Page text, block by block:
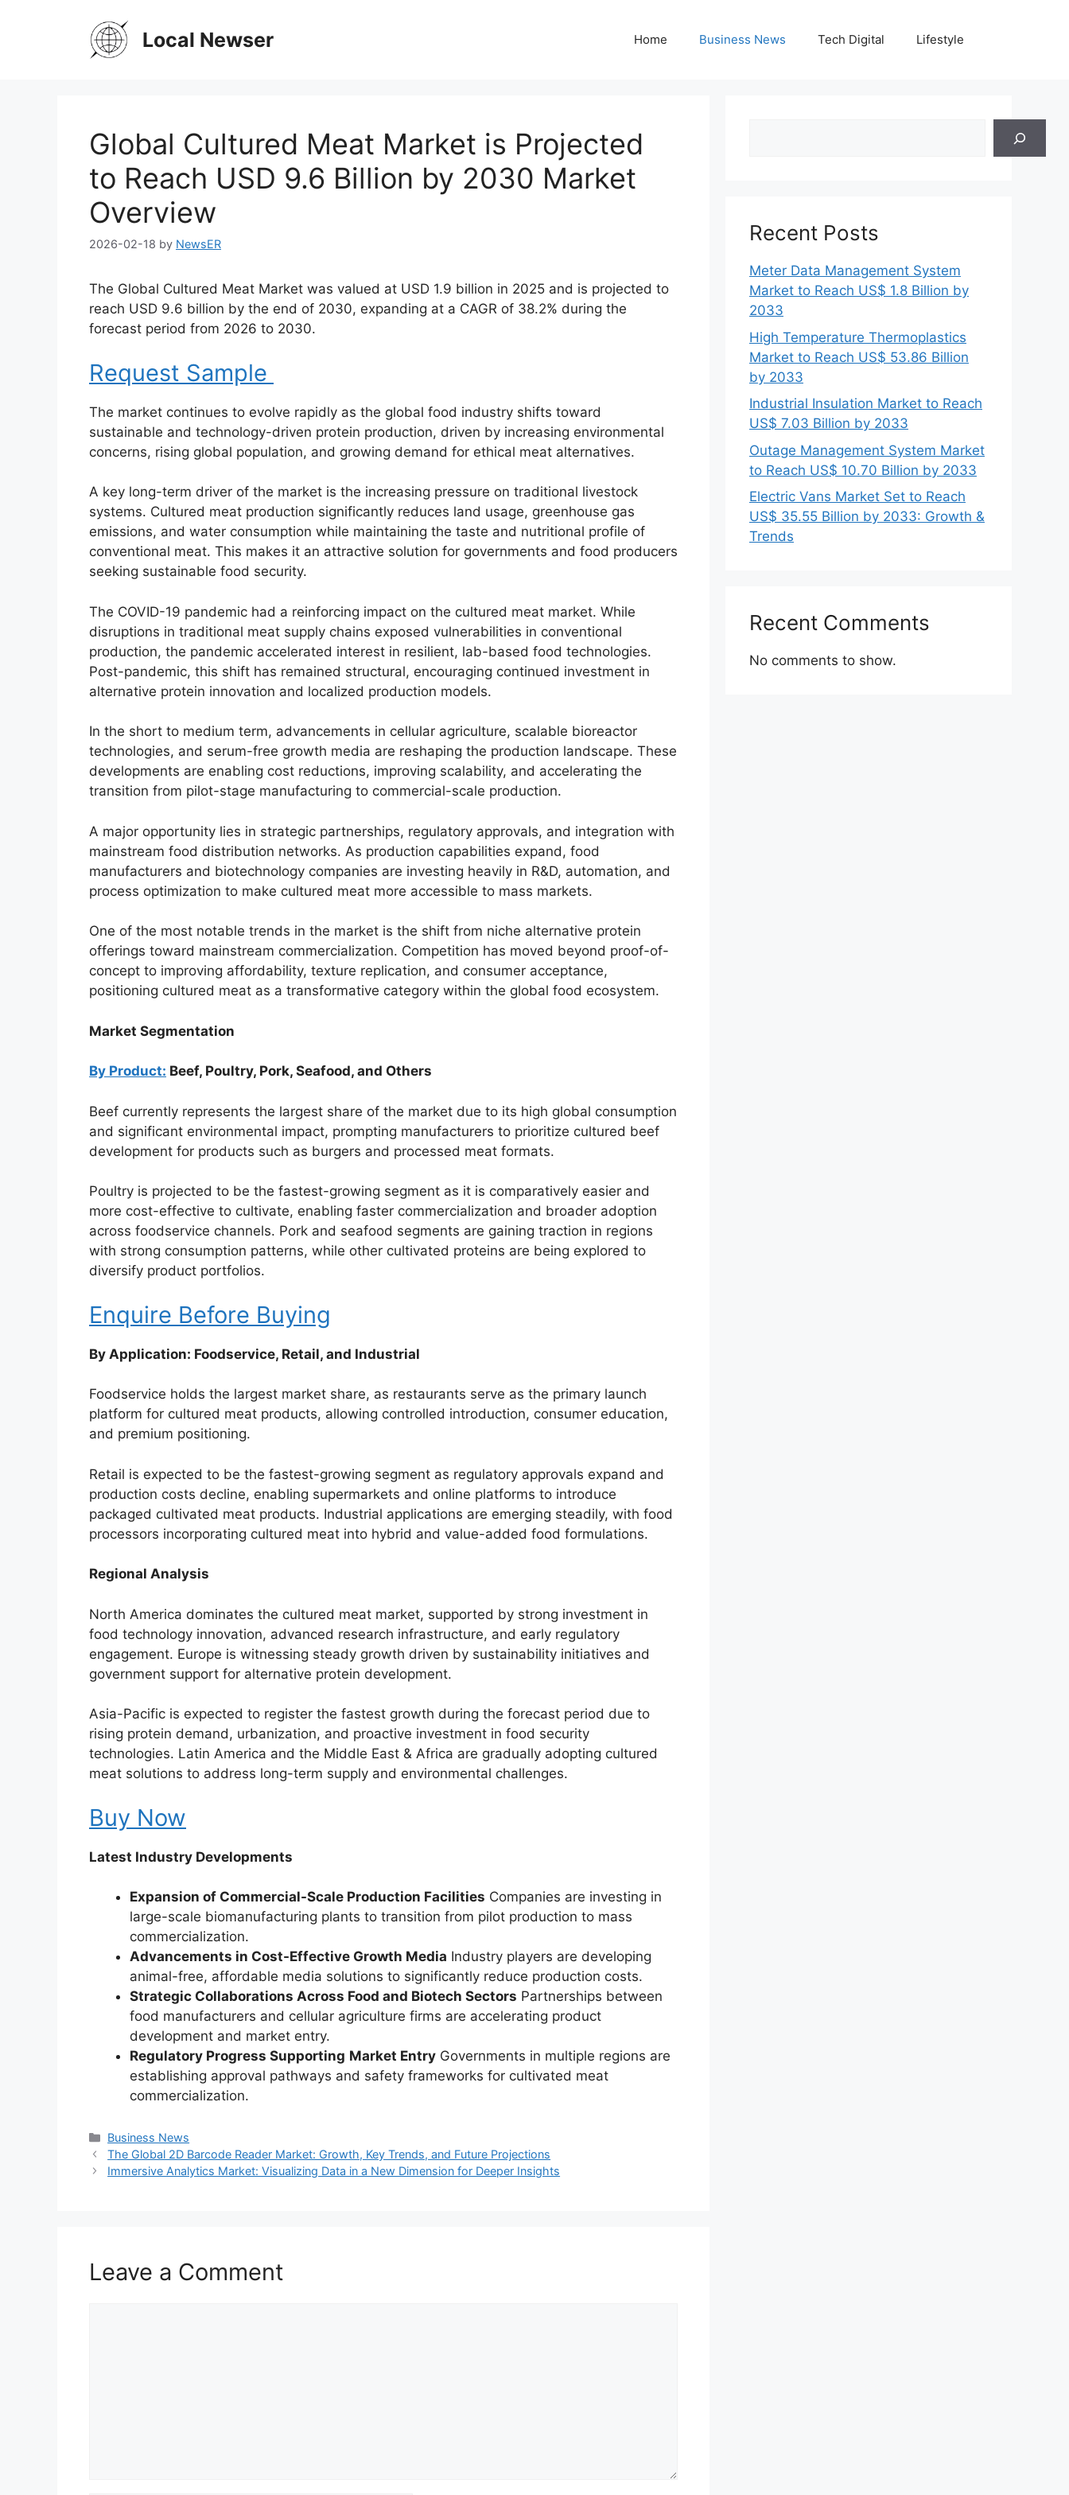
Local Newser Home Business News Tech Digital Lifestyle
Global Cultured Meat Market is Projected
to Reach USD 9.6 Billion by 2030 Market
Overview
2026-02-18 by NewsER
The Global Cultured Meat Market was valued at USD 1.9 billion in 2025 and is projected to
reach USD 9.6 billion by the end of 2030, expanding at a CAGR of 38.2% during the
forecast period from 2026 to 2030.
Request Sample
The market continues to evolve rapidly as the global food industry shifts toward
sustainable and technology-driven protein production, driven by increasing environmental
concerns, rising global population, and growing demand for ethical meat alternatives.
A key long-term driver of the market is the increasing pressure on traditional livestock
systems. Cultured meat production significantly reduces land usage, greenhouse gas
emissions, and water consumption while maintaining the taste and nutritional profile of
conventional meat. This makes it an attractive solution for governments and food producers
seeking sustainable food security.
The COVID-19 pandemic had a reinforcing impact on the cultured meat market. While
disruptions in traditional meat supply chains exposed vulnerabilities in conventional
production, the pandemic accelerated interest in resilient, lab-based food technologies.
Post-pandemic, this shift has remained structural, encouraging continued investment in
alternative protein innovation and localized production models.
In the short to medium term, advancements in cellular agriculture, scalable bioreactor
technologies, and serum-free growth media are reshaping the production landscape. These
developments are enabling cost reductions, improving scalability, and accelerating the
transition from pilot-stage manufacturing to commercial-scale production.
A major opportunity lies in strategic partnerships, regulatory approvals, and integration with
mainstream food distribution networks. As production capabilities expand, food
manufacturers and biotechnology companies are investing heavily in R&D, automation, and
process optimization to make cultured meat more accessible to mass markets.
One of the most notable trends in the market is the shift from niche alternative protein
offerings toward mainstream commercialization. Competition has moved beyond proof-of-
concept to improving affordability, texture replication, and consumer acceptance,
positioning cultured meat as a transformative category within the global food ecosystem.
Market Segmentation
By Product: Beef, Poultry, Pork, Seafood, and Others
Beef currently represents the largest share of the market due to its high global consumption
and significant environmental impact, prompting manufacturers to prioritize cultured beef
development for products such as burgers and processed meat formats.
Poultry is projected to be the fastest-growing segment as it is comparatively easier and
more cost-effective to cultivate, enabling faster commercialization and broader adoption
across foodservice channels. Pork and seafood segments are gaining traction in regions
with strong consumption patterns, while other cultivated proteins are being explored to
diversify product portfolios.
Enquire Before Buying
By Application: Foodservice, Retail, and Industrial
Foodservice holds the largest market share, as restaurants serve as the primary launch
platform for cultured meat products, allowing controlled introduction, consumer education,
and premium positioning.
Retail is expected to be the fastest-growing segment as regulatory approvals expand and
production costs decline, enabling supermarkets and online platforms to introduce
packaged cultivated meat products. Industrial applications are emerging steadily, with food
processors incorporating cultured meat into hybrid and value-added food formulations.
Regional Analysis
North America dominates the cultured meat market, supported by strong investment in
food technology innovation, advanced research infrastructure, and early regulatory
engagement. Europe is witnessing steady growth driven by sustainability initiatives and
government support for alternative protein development.
Asia-Pacific is expected to register the fastest growth during the forecast period due to
rising protein demand, urbanization, and proactive investment in food security
technologies. Latin America and the Middle East & Africa are gradually adopting cultured
meat solutions to address long-term supply and environmental challenges.
Buy Now
Latest Industry Developments
Expansion of Commercial-Scale Production Facilities Companies are investing in
large-scale biomanufacturing plants to transition from pilot production to mass
commercialization.
Advancements in Cost-Effective Growth Media Industry players are developing
animal-free, affordable media solutions to significantly reduce production costs.
Strategic Collaborations Across Food and Biotech Sectors Partnerships between
food manufacturers and cellular agriculture firms are accelerating product
development and market entry.
Regulatory Progress Supporting Market Entry Governments in multiple regions are
establishing approval pathways and safety frameworks for cultivated meat
commercialization.
Categories
Business News
The Global 2D Barcode Reader Market: Growth, Key Trends, and Future Projections
Immersive Analytics Market: Visualizing Data in a New Dimension for Deeper Insights
Leave a Comment
Recent Posts
Meter Data Management System
Market to Reach US$ 1.8 Billion by
2033
High Temperature Thermoplastics
Market to Reach US$ 53.86 Billion
by 2033
Industrial Insulation Market to Reach
US$ 7.03 Billion by 2033
Outage Management System Market
to Reach US$ 10.70 Billion by 2033
Electric Vans Market Set to Reach
US$ 35.55 Billion by 2033: Growth &
Trends
Recent Comments
No comments to show.